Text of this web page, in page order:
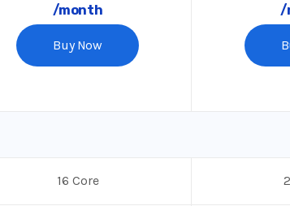
/month
Buy Now
16 Core
/